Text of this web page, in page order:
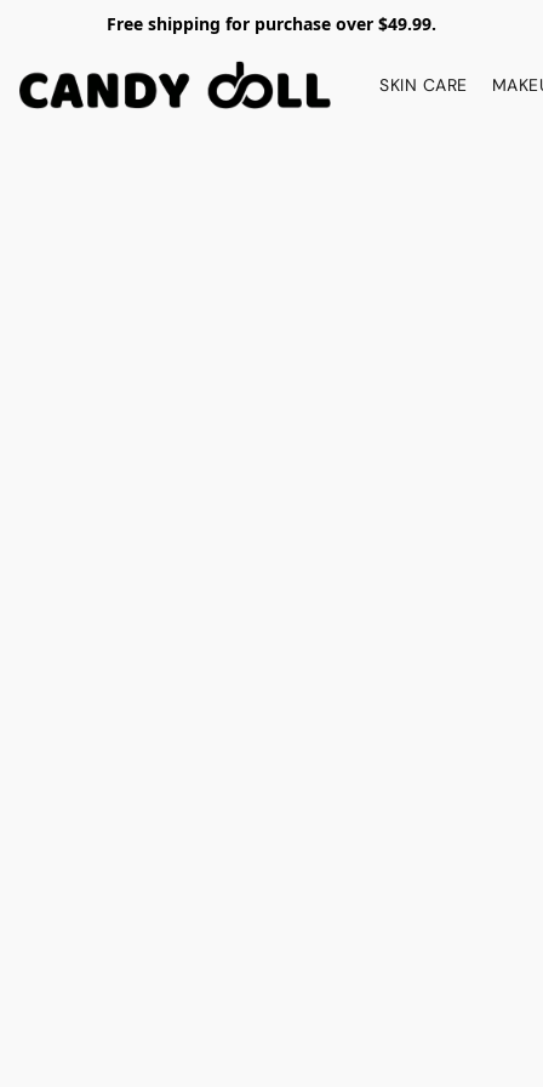
Free shipping for purchase over $49.99.
SKIN CARE